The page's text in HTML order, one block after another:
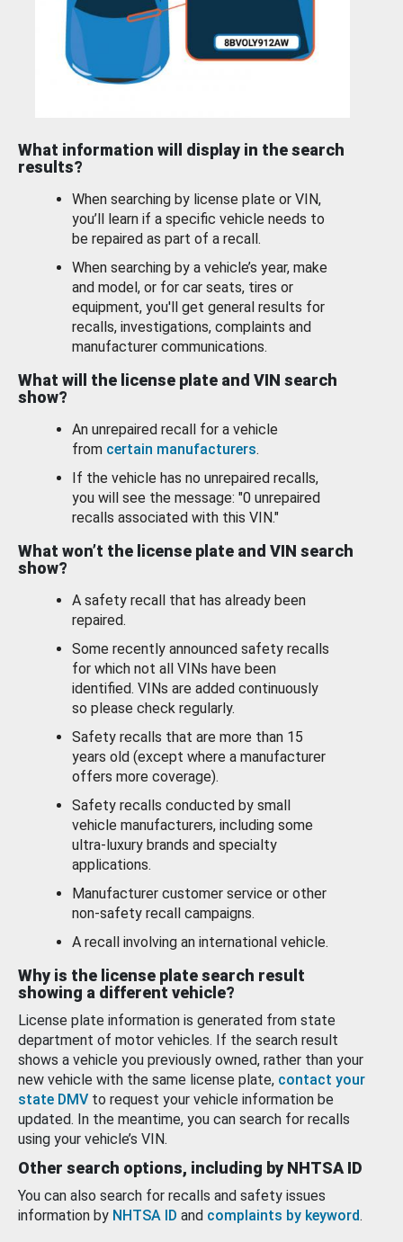
What information will display in the search
results?
When searching by license plate or VIN,
you’ll learn if a specific vehicle needs to
be repaired as part of a recall.
When searching by a vehicle’s year, make
and model, or for car seats, tires or
equipment, you'll get general results for
recalls, investigations, complaints and
manufacturer communications.
What will the license plate and VIN search
show?
An unrepaired recall for a vehicle
from certain manufacturers.
If the vehicle has no unrepaired recalls,
you will see the message: "0 unrepaired
recalls associated with this VIN."
What won’t the license plate and VIN search
show?
A safety recall that has already been
repaired.
Some recently announced safety recalls
for which not all VINs have been
identified. VINs are added continuously
so please check regularly.
Safety recalls that are more than 15
years old (except where a manufacturer
offers more coverage).
Safety recalls conducted by small
vehicle manufacturers, including some
ultra-luxury brands and specialty
applications.
Manufacturer customer service or other
non-safety recall campaigns.
A recall involving an international vehicle.
Why is the license plate search result
showing a different vehicle?
License plate information is generated from state
department of motor vehicles. If the search result
shows a vehicle you previously owned, rather than your
new vehicle with the same license plate, contact your
state DMV to request your vehicle information be
updated. In the meantime, you can search for recalls
using your vehicle’s VIN.
Other search options, including by NHTSA ID
You can also search for recalls and safety issues
information by NHTSA ID and complaints by keyword.